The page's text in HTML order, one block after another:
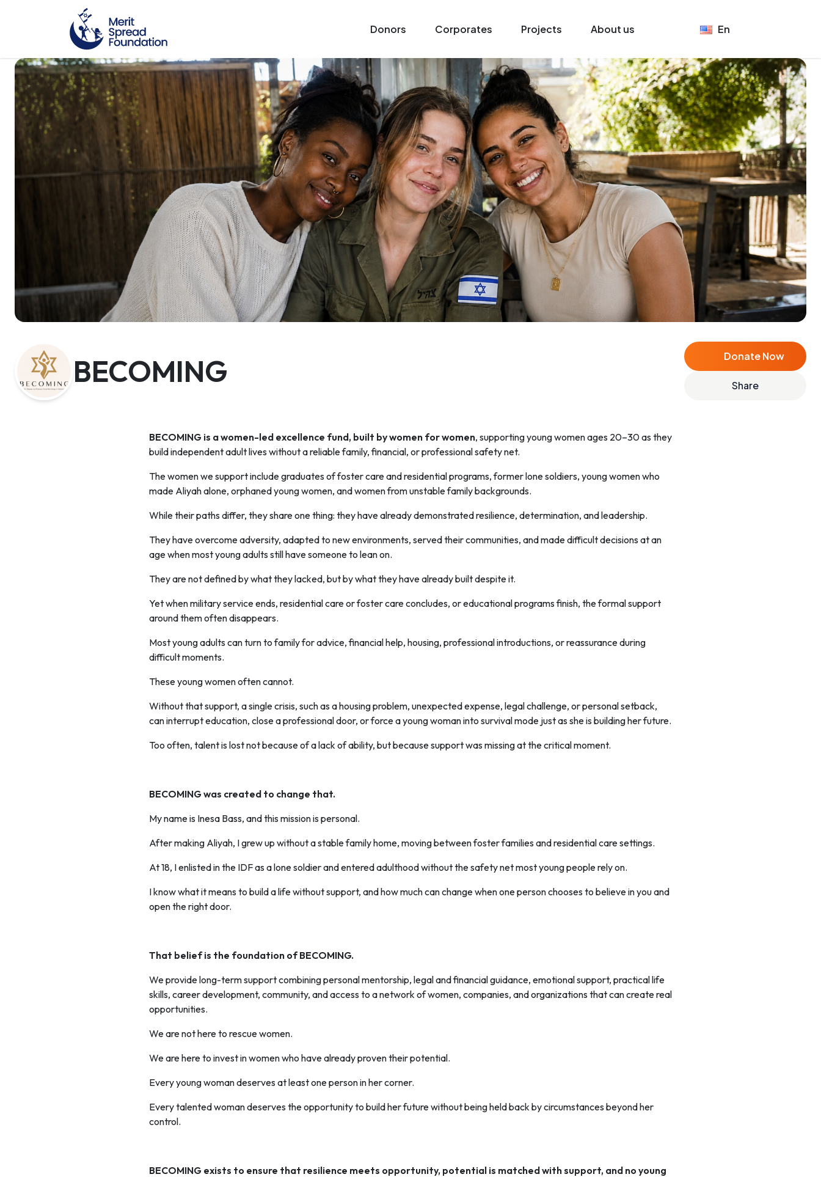
Donors Corporates Projects About us En
BECOMING Donate Now
Share
BECOMING is a women-led excellence fund, built by women for women, supporting young women ages 20–30 as they
build independent adult lives without a reliable family, financial, or professional safety net.
The women we support include graduates of foster care and residential programs, former lone soldiers, young women who
made Aliyah alone, orphaned young women, and women from unstable family backgrounds.
While their paths differ, they share one thing: they have already demonstrated resilience, determination, and leadership.
They have overcome adversity, adapted to new environments, served their communities, and made difficult decisions at an
age when most young adults still have someone to lean on.
They are not defined by what they lacked, but by what they have already built despite it.
Yet when military service ends, residential care or foster care concludes, or educational programs finish, the formal support
around them often disappears.
Most young adults can turn to family for advice, financial help, housing, professional introductions, or reassurance during
difficult moments.
These young women often cannot.
Without that support, a single crisis, such as a housing problem, unexpected expense, legal challenge, or personal setback,
can interrupt education, close a professional door, or force a young woman into survival mode just as she is building her future.
Too often, talent is lost not because of a lack of ability, but because support was missing at the critical moment.
BECOMING was created to change that.
My name is Inesa Bass, and this mission is personal.
After making Aliyah, I grew up without a stable family home, moving between foster families and residential care settings.
At 18, I enlisted in the IDF as a lone soldier and entered adulthood without the safety net most young people rely on.
I know what it means to build a life without support, and how much can change when one person chooses to believe in you and
open the right door.
That belief is the foundation of BECOMING.
We provide long-term support combining personal mentorship, legal and financial guidance, emotional support, practical life
skills, career development, community, and access to a network of women, companies, and organizations that can create real
opportunities.
We are not here to rescue women.
We are here to invest in women who have already proven their potential.
Every young woman deserves at least one person in her corner.
Every talented woman deserves the opportunity to build her future without being held back by circumstances beyond her
control.
BECOMING exists to ensure that resilience meets opportunity, potential is matched with support, and no young